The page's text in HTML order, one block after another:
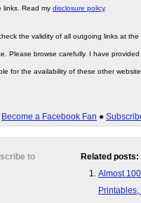
links. Read my disclosure policy.
the validity of all outgoing links at
Please browse carefully. I have
for the availability of these other
Become a Facebook Fan ●
Related posts:
Almost
to